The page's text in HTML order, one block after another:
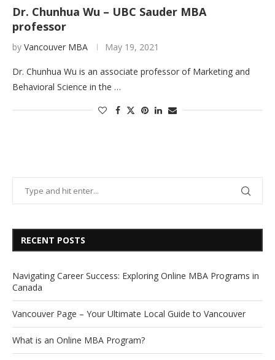
Dr. Chunhua Wu – UBC Sauder MBA
professor
by Vancouver MBA May 19, 2021
Dr. Chunhua Wu is an associate professor of Marketing and
Behavioral Science in the …
RECENT POSTS
Navigating Career Success: Exploring Online MBA Programs in
Canada
Vancouver Page – Your Ultimate Local Guide to Vancouver
What is an Online MBA Program?